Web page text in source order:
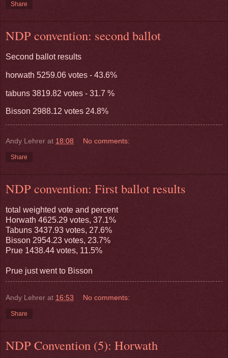
Share
NDP convention: second ballot
Second ballot results
horwath 5259.06 votes - 43.6%
tabuns 3819.82 votes - 31.7 %
Bisson 2988.12 votes 24.8%
Andy Lehrer at 18:08 No comments:
Share
NDP convention: First ballot results
total weighted vote and percent
Horwath 4625.29 votes, 37.1%
Tabuns 3437.93 votes, 27.6%
Bisson 2954.23 votes, 23.7%
Prue 1438.44 votes, 11.5%
Prue just went to Bisson
Andy Lehrer at 16:53 No comments:
Share
NDP Convention (5): Horwath